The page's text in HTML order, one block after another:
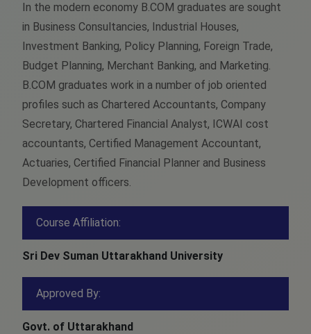
In the modern economy B.COM graduates are sought
in Business Consultancies, Industrial Houses,
Investment Banking, Policy Planning, Foreign Trade,
Budget Planning, Merchant Banking, and Marketing.
B.COM graduates work in a number of job oriented
profiles such as Chartered Accountants, Company
Secretary, Chartered Financial Analyst, ICWAI cost
accountants, Certified Management Accountant,
Actuaries, Certified Financial Planner and Business
Development officers.
Course Affiliation:
Sri Dev Suman Uttarakhand University
Approved By:
Govt. of Uttarakhand